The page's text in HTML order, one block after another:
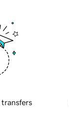
transfers